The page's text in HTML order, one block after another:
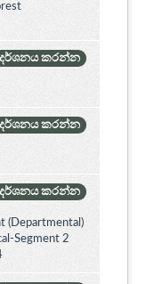
දර්ශනය කරන්න
දර්ශනය කරන්න
දර්ශනය කරන්න
(Departmental)
Segment 2